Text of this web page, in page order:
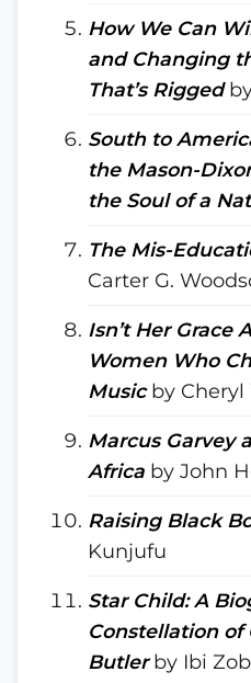
How We Can
and Changing
That’s Rigged
South to
the Mason-
the Soul of a
The Mis-
Carter G.
Isn’t Her Grace
Women Who
Musicby Cheryl
Marcus Garvey
Africa by John
Raising Black
Kunjufu
Star Child: A
Constellation of
Butlerby Ibi